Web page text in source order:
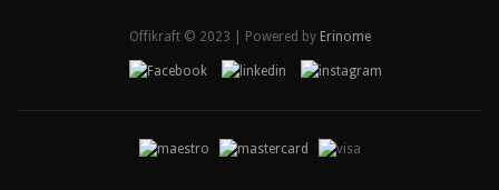
Offikraft © 2023 | Powered by Erinome